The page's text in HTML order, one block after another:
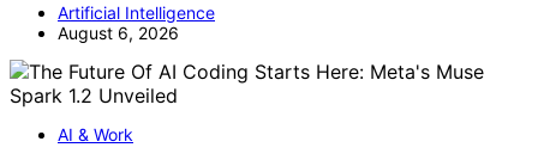
Artificial Intelligence
August 6, 2026
AI & Work